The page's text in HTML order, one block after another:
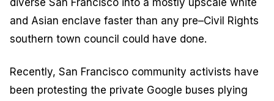
and Asian enclave faster than any pre–Civil Rights
southern town council could have done.
Recently, San Francisco community activists have
been protesting the private Google buses plying